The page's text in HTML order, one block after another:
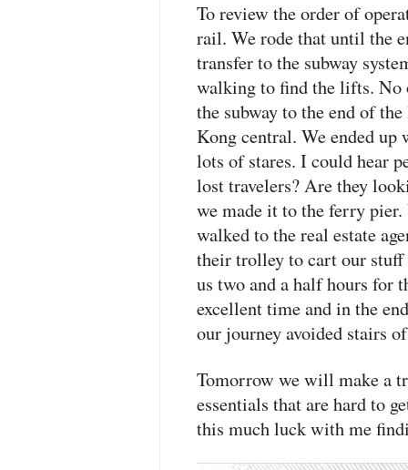
To review the order of
rail. We rode that until the
transfer to the subway
walking to find the lifts. No
the subway to the end of
Kong central. We ended
lots of stares. I could hear
lost travelers? Are they
we made it to the ferry
walked to the real estate
their trolley to cart our
us two and a half hours for
excellent time and in the
our journey avoided stairs
Tomorrow we will make a
essentials that are hard to
this much luck with me